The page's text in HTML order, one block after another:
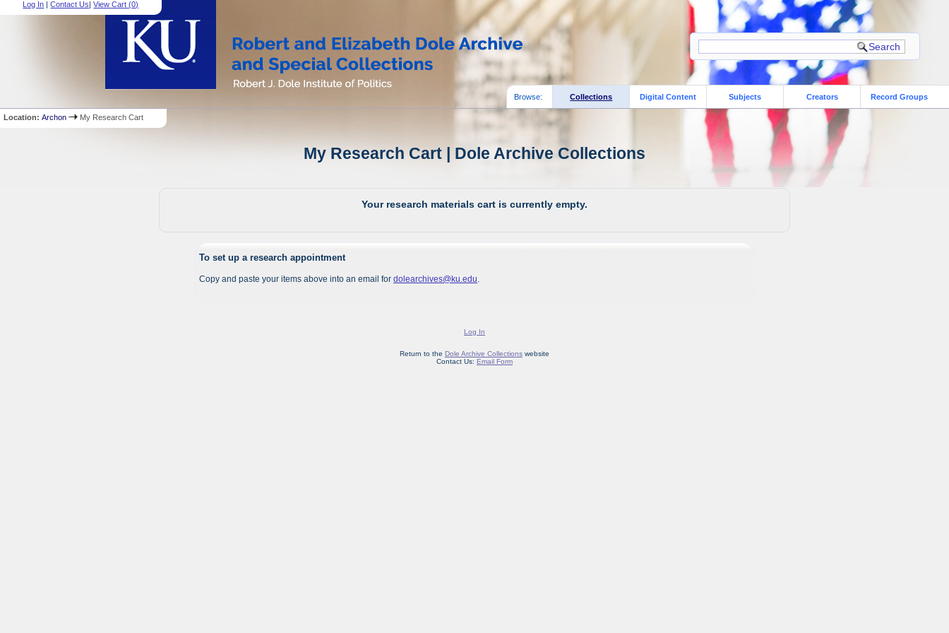
Log In |Contact Us|View Cart (0)
Browse: Collections Digital Content Subjects Creators Record Groups
Location:Archon My Research Cart
My Research Cart | Dole Archive Collections
Your research materials cart is currently empty.
To set up a research appointment
Copy and paste your items above into an email for dolearchives@ku.edu
Log In
Return to the Dole Archive Collectionswebsite
Contact Us: Email Form